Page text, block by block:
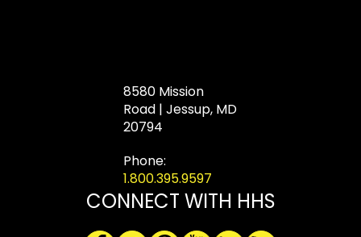
8580 Mission
Road | Jessup, MD
20794
Phone:
1.800.395.9597
CONNECT WITH HHS